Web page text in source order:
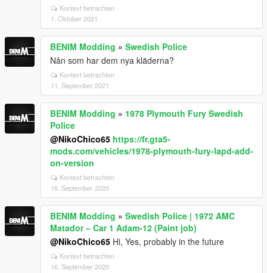
Kontext betrachten
1. Oktober 2021
BENIM Modding » Swedish Police
Nån som har dem nya kläderna?
Kontext betrachten
11. September 2021
BENIM Modding » 1978 Plymouth Fury Swedish
Police
@NikoChico65 https://fr.gta5-
mods.com/vehicles/1978-plymouth-fury-lapd-add-
on-version
Kontext betrachten
16. September 2020
BENIM Modding » Swedish Police | 1972 AMC
Matador – Car 1 Adam-12 (Paint job)
@NikoChico65 Hi, Yes, probably in the future
Kontext betrachten
16. September 2020